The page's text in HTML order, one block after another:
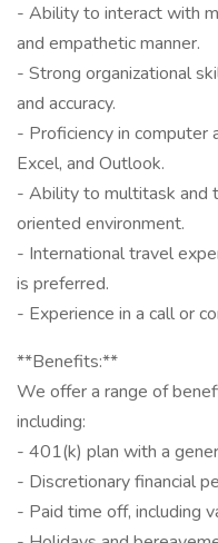
- Ability to interact with
and empathetic manner.
- Strong organizational
and accuracy.
- Proficiency in computer
Excel, and Outlook.
- Ability to multitask and
oriented environment.
- International travel
is preferred.
- Experience in a call or
**Benefits:**
We offer a range of
including:
- 401(k) plan with a
- Discretionary financial
- Paid time off, including